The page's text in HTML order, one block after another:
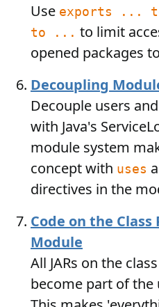
Use exports ...
to ... to limit
opened packages
Decoupling
Decouple users
with Java's
module system
concept with uses
directives in the
Code on the
Module
All JARs on the
become part of